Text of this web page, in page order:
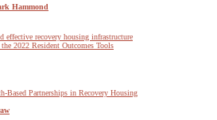
Hammond
effective recovery housing infrastructure
2022 Resident Outcomes Tools
Partnerships in Recovery Housing